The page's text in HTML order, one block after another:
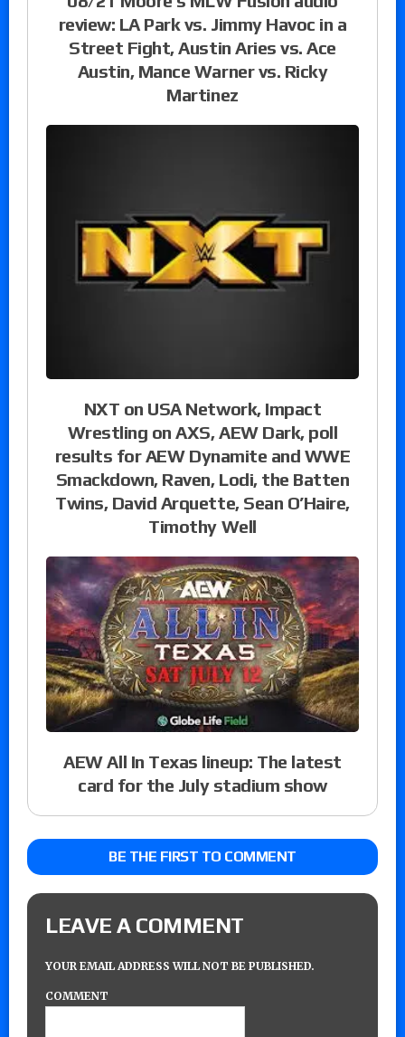
review: LA Park vs. Jimmy Havoc in a
Street Fight, Austin Aries vs. Ace
Austin, Mance Warner vs. Ricky
Martinez
NXT on USA Network, Impact
Wrestling on AXS, AEW Dark, poll
results for AEW Dynamite and WWE
Smackdown, Raven, Lodi, the Batten
Twins, David Arquette, Sean O’Haire,
Timothy Well
AEW All In Texas lineup: The latest
card for the July stadium show
BE THE FIRST TO COMMENT
LEAVE A COMMENT
YOUR EMAIL ADDRESS WILL NOT BE PUBLISHED.
COMMENT